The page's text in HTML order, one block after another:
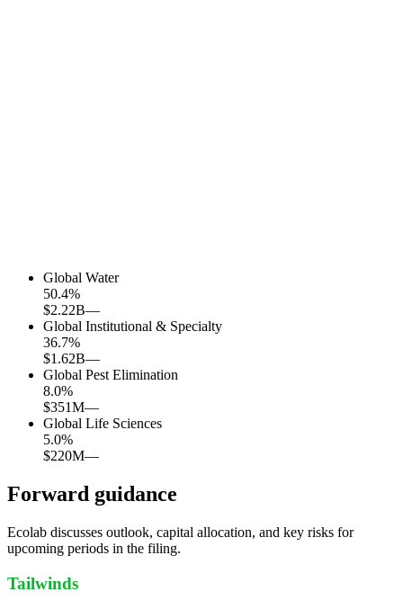
Global Water
50.4%
$2.22B—
Global Institutional & Specialty
36.7%
$1.62B—
Global Pest Elimination
8.0%
$351M—
Global Life Sciences
5.0%
$220M—
Forward guidance
Ecolab discusses outlook, capital allocation, and key risks for
upcoming periods in the filing.
Tailwinds